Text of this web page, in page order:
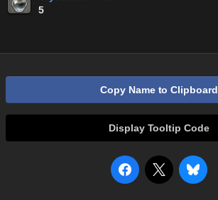
5
Copy Name to Clipboard
Display Tooltip Code